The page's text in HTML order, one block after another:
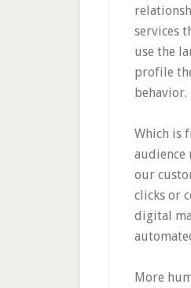
services
use the
profile
behavior.
Which is
audience
our
clicks or
digital
More